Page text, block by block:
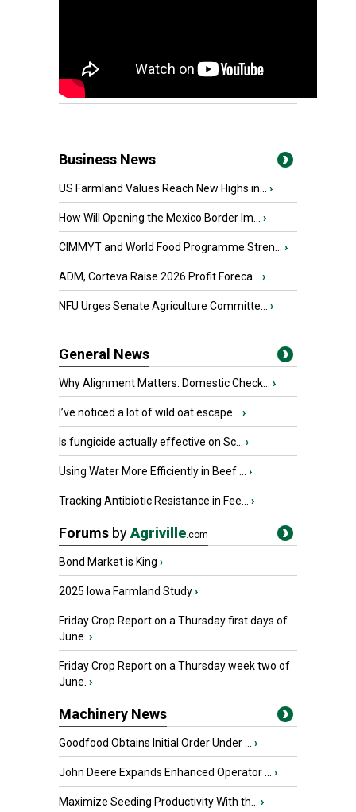
Business News
US Farmland Values Reach New Highs in... ›
How Will Opening the Mexico Border Im... ›
CIMMYT and World Food Programme Stren... ›
ADM, Corteva Raise 2026 Profit Foreca... ›
NFU Urges Senate Agriculture Committe... ›
General News
Why Alignment Matters: Domestic Check... ›
I’ve noticed a lot of wild oat escape... ›
Is fungicide actually effective on Sc... ›
Using Water More Efficiently in Beef ... ›
Tracking Antibiotic Resistance in Fee... ›
Forums byAgriville.com
Bond Market is King ›
2025 Iowa Farmland Study›
Friday Crop Report on a Thursday first days of
June. ›
Friday Crop Report on a Thursday week two of
June. ›
Machinery News
Goodfood Obtains Initial Order Under ... ›
John Deere Expands Enhanced Operator ... ›
Maximize Seeding Productivity With th... ›